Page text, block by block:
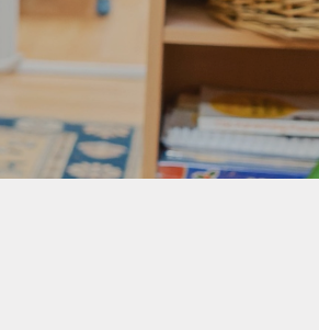
Art Gallery
Music Opportunities
Term Dates